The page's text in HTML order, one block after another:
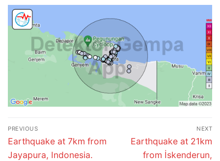
Post
navigation
PREVIOUS
Previous
post:
Earthquake at 7km from
Jayapura, Indonesia.
NEXT
Next
post:
Earthquake at 21km
from İskenderun,